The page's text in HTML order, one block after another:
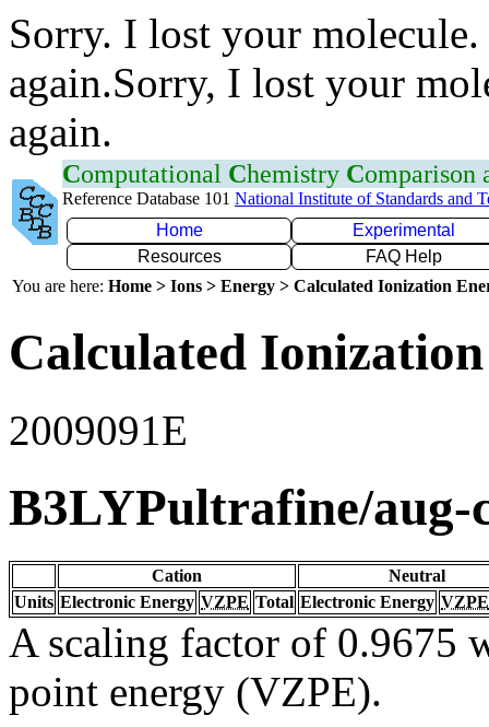
Sorry. I lost your
again.Sorry, I lost your
again.
Computational Chemistry Comparison
Reference Database 101 National Institute of Standards and
Home
Experimental
Resources
FAQ Help
You are here: Home > Ions > Energy > Calculated Ionization
Calculated
2009091E
B3LYPultrafine/aug-
Cation
Neutral
Units Electronic Energy VZPE Total Electronic Energy VZPE
A scaling factor of 0.9675
point energy (VZPE).